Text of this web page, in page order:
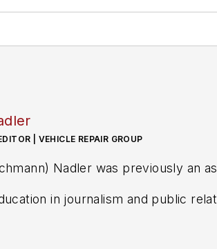
| VEHICLE REPAIR GROUP
Nadler was previously an
in journalism and public